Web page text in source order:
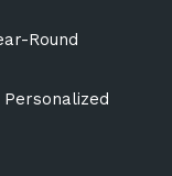
Round